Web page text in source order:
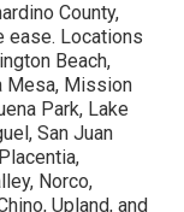
County,
ease. Locations
Beach,
Mesa, Mission
Park, Lake
San Juan
Norco,
Upland, and